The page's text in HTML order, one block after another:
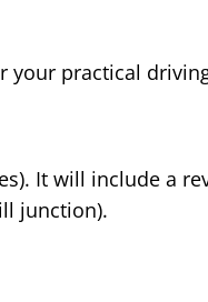
your practical
It will include a
junction).